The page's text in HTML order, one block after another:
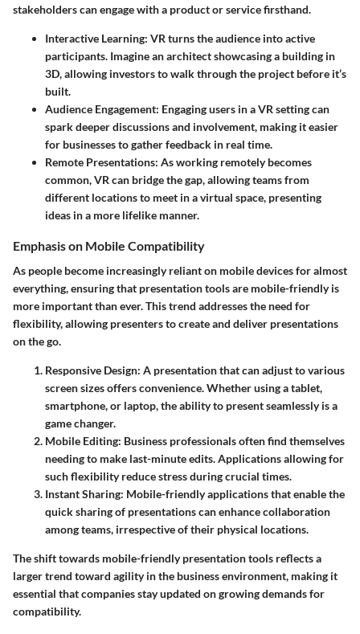
stakeholders can engage with a product or service firsthand.
Interactive Learning: VR turns the audience into active
participants. Imagine an architect showcasing a building in
3D, allowing investors to walk through the project before it’s
built.
Audience Engagement: Engaging users in a VR setting can
spark deeper discussions and involvement, making it easier
for businesses to gather feedback in real time.
Remote Presentations: As working remotely becomes
common, VR can bridge the gap, allowing teams from
different locations to meet in a virtual space, presenting
ideas in a more lifelike manner.
Emphasis on Mobile Compatibility
As people become increasingly reliant on mobile devices for almost
everything, ensuring that presentation tools are mobile-friendly is
more important than ever. This trend addresses the need for
flexibility, allowing presenters to create and deliver presentations
on the go.
Responsive Design: A presentation that can adjust to various
screen sizes offers convenience. Whether using a tablet,
smartphone, or laptop, the ability to present seamlessly is a
game changer.
Mobile Editing: Business professionals often find themselves
needing to make last-minute edits. Applications allowing for
such flexibility reduce stress during crucial times.
Instant Sharing: Mobile-friendly applications that enable the
quick sharing of presentations can enhance collaboration
among teams, irrespective of their physical locations.
The shift towards mobile-friendly presentation tools reflects a
larger trend toward agility in the business environment, making it
essential that companies stay updated on growing demands for
compatibility.